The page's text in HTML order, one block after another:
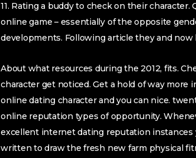
11. Rating a buddy to check on their
online game – essentially of the opposite
developments. Following article they and
About what resources during the 2012, fits.
character get noticed. Get a hold of way more
online dating character and you can nice.
online reputation types of opportunity.
excellent internet dating reputation
written to draw the fresh new farm physical